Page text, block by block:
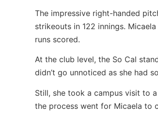
The impressive right-handed
strikeouts in 122 innings.
runs scored.
At the club level, the So Cal
didn’t go unnoticed as she had
Still, she took a campus visit to
the process went for Micaela to